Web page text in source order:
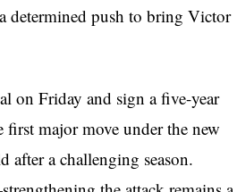
determined push to bring Victor
on Friday and sign a five-year
major move under the new
after a challenging season.